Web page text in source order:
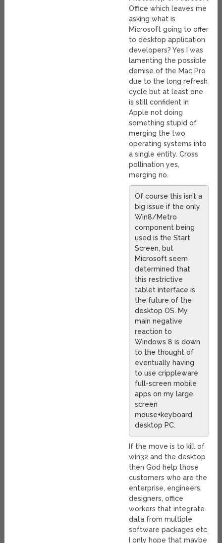
Office which leaves me
asking what is
Microsoft going to offer
to desktop application
developers? Yes I was
lamenting the possible
demise of the Mac Pro
due to the long refresh
cycle but at least one
is still confident in
Apple not doing
something stupid of
merging the two
operating systems into
a single entity. Cross
pollination yes,
merging no.
Of course this isn’t a
big issue if the only
Win8/Metro
component being
used is the Start
Screen, but
Microsoft seem
determined that
this restrictive
tablet interface is
the future of the
desktop OS. My
main negative
reaction to
Windows 8 is down
to the thought of
eventually having
to use crippleware
full-screen mobile
apps on my large
screen
mouse+keyboard
desktop PC.
If the move is to kill of
win32 and the desktop
then God help those
customers who are the
enterprise, engineers,
designers, office
workers that integrate
data from multiple
software packages etc.
I only hope that maybe